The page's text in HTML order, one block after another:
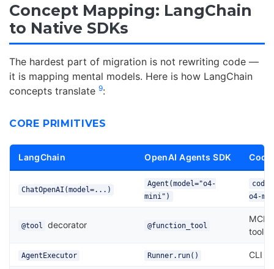
Concept Mapping: LangChain
to Native SDKs
The hardest part of migration is not rewriting code —
it is mapping mental models. Here is how LangChain
concepts translate 9:
CORE PRIMITIVES
LangChain OpenAI Agents SDK
ChatOpenAI(model=...)
Agent(model="o4-
mini")
o4-
@tool decorator @function_tool
MCP
tool
AgentExecutor Runner.run() CLI